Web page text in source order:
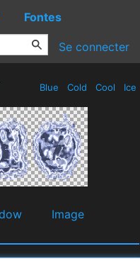
Fontes
Se connecter
Blue Cold Cool Ice
Image